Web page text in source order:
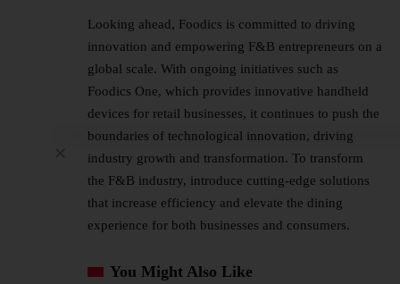
Looking ahead, Foodics is committed to driving
innovation and empowering F&B entrepreneurs on a
global scale. With ongoing initiatives such as
Foodics One, which provides innovative handheld
devices for retail businesses, it continues to push the
boundaries of technological innovation, driving
industry growth and transformation. To transform
the F&B industry, introduce cutting-edge solutions
that increase efficiency and elevate the dining
experience for both businesses and consumers.
You Might Also Like